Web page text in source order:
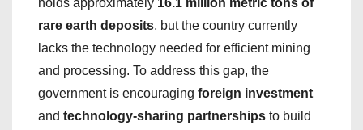
holds approximately 16.1 million metric tons of
rare earth deposits, but the country currently
lacks the technology needed for efficient mining
and processing. To address this gap, the
government is encouraging foreign investment
and technology-sharing partnerships to build